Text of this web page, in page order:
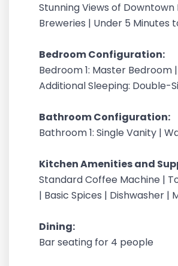
Stunning Views of Downtown
Breweries | Under 5 Minutes
Bedroom Configuration:
Bedroom 1: Master Bedroom
Additional Sleeping: Double-
Bathroom Configuration:
Bathroom 1: Single Vanity |
Kitchen Amenities and
Standard Coffee Machine |
| Basic Spices | Dishwasher |
Dining:
Bar seating for 4 people